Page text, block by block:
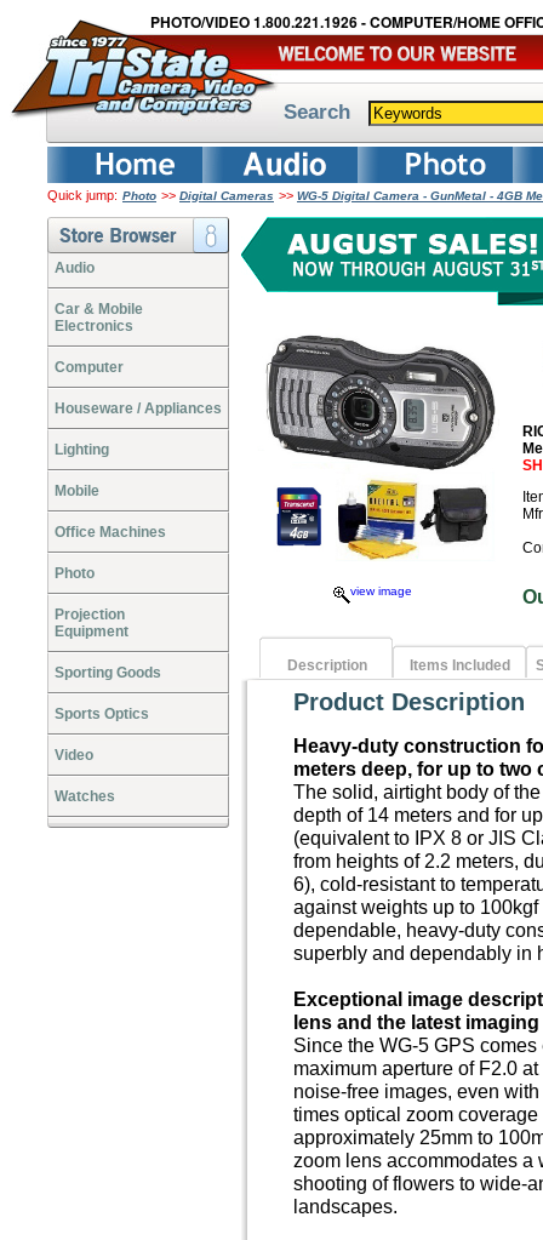
PHOTO/VIDEO 1.800.221.1926 - COMPUTER/HOME
Search
Quick jump: Photo >> Digital Cameras >> WG-5 Digital Camera - GunMetal - 4GB
Audio
Car & Mobile
Electronics
Computer
Houseware / Appliances
Lighting
Mobile
Office Machines
Photo
Projection
Equipment
Sporting Goods
Sports Optics
Video
Watches
view image
Description Items Included
Product Description
Heavy-duty construction
meters deep, for up to
The solid, airtight body of
depth of 14 meters and for
(equivalent to IPX 8 or JIS
from heights of 2.2 meters,
6), cold-resistant to
against weights up to
dependable, heavy-duty
superbly and dependably in
Exceptional image
lens and the latest
Since the WG-5 GPS
maximum aperture of F2.0
noise-free images, even
times optical zoom
approximately 25mm to
zoom lens accommodates a
shooting of flowers to wide-
landscapes.